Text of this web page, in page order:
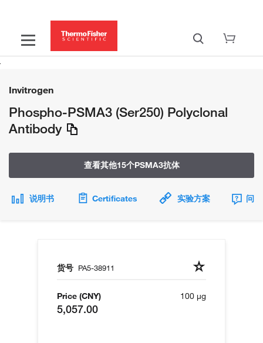
Invitrogen
Phospho-PSMA3 (Ser250) Polyclonal
Antibody
查看其他15个PSMA3抗体
说明书 Certificates 实验方案 问
货号 PA5-38911
Price (CNY)
5,057.00
100 µg